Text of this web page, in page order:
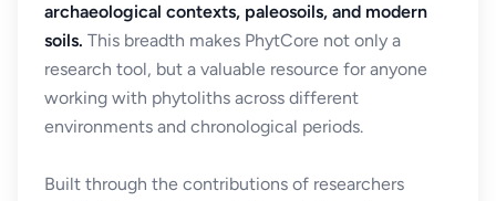
archaeological contexts, paleosoils, and modern
soils. This breadth makes PhytCore not only a
research tool, but a valuable resource for anyone
working with phytoliths across different
environments and chronological periods.
Built through the contributions of researchers